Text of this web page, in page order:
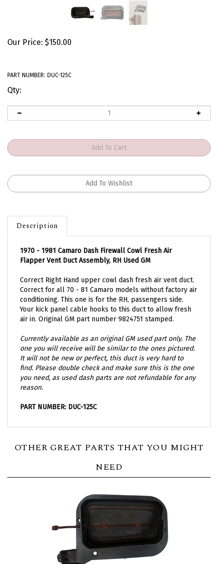
Our Price: $150.00
PART NUMBER: DUC-125C
Qty:
Description
Flapper Vent Duct Assembly, RH Used GM
Correct for all 70 - 81 Camaro models without factory air
conditioning. This one is for the RH, passengers side.
Your kick panel cable hooks to this duct to allow fresh
air in. Original GM part number 9824751 stamped.
one you will receive will be similar to the ones pictured.
It will not be new or perfect, this duct is very hard to
find. Please double check and make sure this is the one
you need, as used dash parts are not refundable for any
reason.